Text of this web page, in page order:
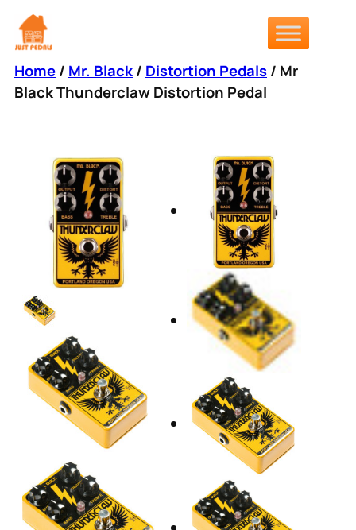
Skip
to
Home/ Mr. Black/ Distortion Pedals/ Mr
Black Thunderclaw Distortion Pedal